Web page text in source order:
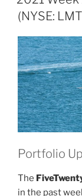
(NYSE:
Portfolio
The
in the past